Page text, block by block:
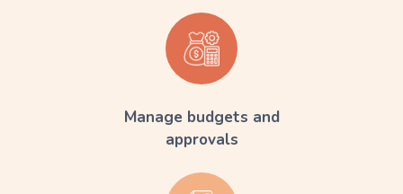
Manage budgets and
approvals